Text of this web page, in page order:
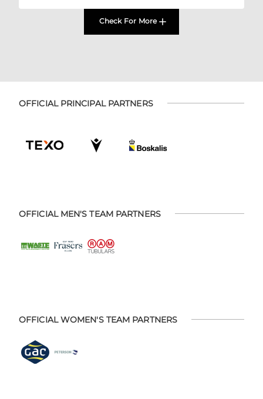
Check For More
OFFICIAL PRINCIPAL PARTNERS
OFFICIAL MEN'S TEAM PARTNERS
OFFICIAL WOMEN'S TEAM PARTNERS